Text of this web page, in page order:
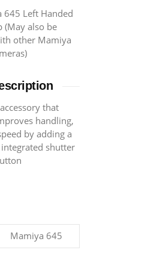
645 Left Handed
(May also be
other Mamiya
that
handling,
by adding a
shutter
Mamiya 645